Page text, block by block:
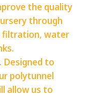
the quality
through
filtration, water
Designed to
polytunnel
allow us to